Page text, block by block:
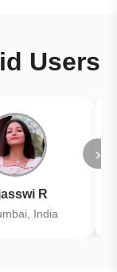
Users
R
India
›